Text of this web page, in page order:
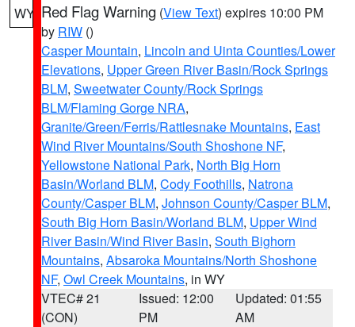
WY Red Flag Warning (View Text) expires 10:00 PM
by RIW ()
Casper Mountain, Lincoln and Uinta Counties/Lower
Elevations, Upper Green River Basin/Rock Springs
BLM, Sweetwater County/Rock Springs
BLM/Flaming Gorge NRA,
Granite/Green/Ferris/Rattlesnake Mountains, East
Wind River Mountains/South Shoshone NF,
Yellowstone National Park, North Big Horn
Basin/Worland BLM, Cody Foothills, Natrona
County/Casper BLM, Johnson County/Casper BLM,
South Big Horn Basin/Worland BLM, Upper Wind
River Basin/Wind River Basin, South Bighorn
Mountains, Absaroka Mountains/North Shoshone
NF, Owl Creek Mountains, in WY
VTEC# 21
(CON)
Issued: 12:00
PM
Updated: 01:55
AM